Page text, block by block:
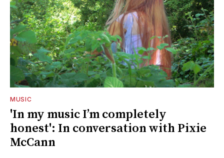
MUSIC
'In my music I’m completely
honest': In conversation with Pixie
McCann